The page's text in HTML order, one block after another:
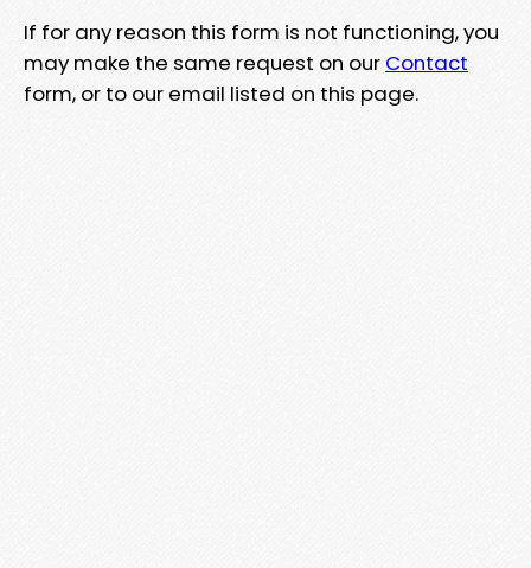
If for any reason this form is not functioning, you
may make the same request on our Contact
form, or to our email listed on this page.